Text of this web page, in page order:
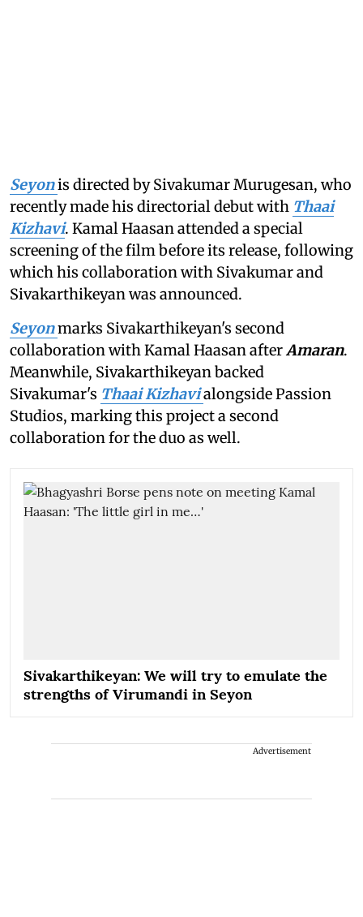
Seyonis directed by Sivakumar Murugesan, who
recently made his directorial debut with Thaai
Kizhavi. Kamal Haasan attended a special
screening of the film before its release, following
which his collaboration with Sivakumar and
Sivakarthikeyan was announced.
Seyonmarks Sivakarthikeyan's second
collaboration with Kamal Haasan afterAmaran.
Meanwhile, Sivakarthikeyan backed
Sivakumar's Thaai Kizhavialongside Passion
Studios, marking this project a second
collaboration for the duo as well.
Sivakarthikeyan: We will try to emulate the
strengths of Virumandi in Seyon
Advertisement